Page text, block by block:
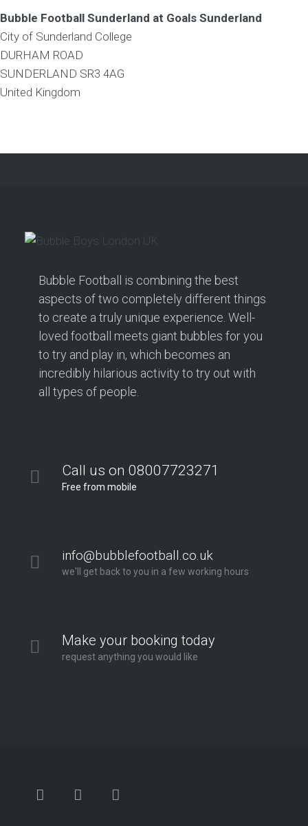
Bubble Football Sunderland at Goals Sunderland
City of Sunderland College
DURHAM ROAD
SUNDERLAND SR3 4AG
United Kingdom
Bubble Football is combining the best
aspects of two completely different things
to create a truly unique experience. Well-
loved football meets giant bubbles for you
to try and play in, which becomes an
incredibly hilarious activity to try out with
all types of people.
Call us on 08007723271
Free from mobile
info@bubblefootball.co.uk
we'll get back to you in a few working hours
Make your booking today
request anything you would like